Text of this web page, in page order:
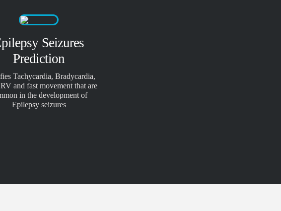
Seizures
Prediction
Tachycardia, Bradycardia,
and fast movement that are
in the development of
Epilepsy seizures